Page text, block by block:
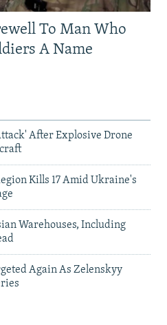
To Man Who
A Name
After Explosive Drone
Kills 17 Amid Ukraine's
Warehouses, Including
Again As Zelenskyy